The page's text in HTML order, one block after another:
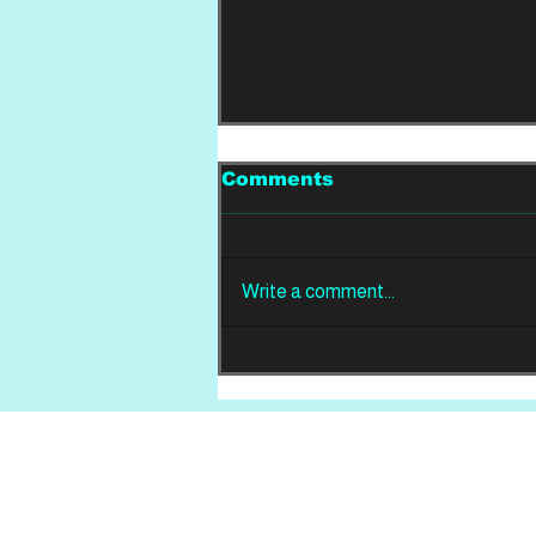
Celestial Birds -
Takeoffs & Landings
Comments
Write a comment...